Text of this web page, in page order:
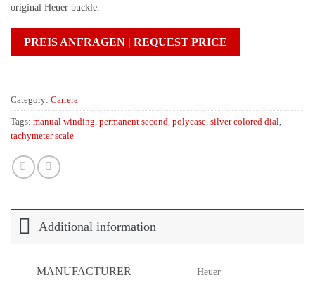
original Heuer buckle.
PREIS ANFRAGEN | REQUEST PRICE
Category: Carrera
Tags: manual winding, permanent second, polycase, silver colored dial,
tachymeter scale
Additional information
MANUFACTURER Heuer